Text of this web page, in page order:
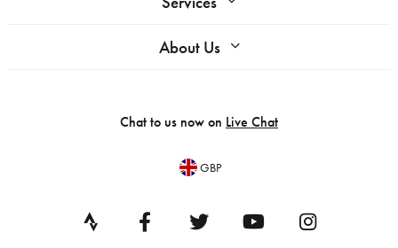
About Us
Chat to us now on Live Chat
GBP